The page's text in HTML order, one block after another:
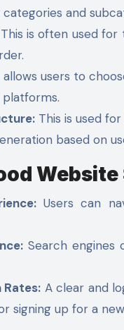
and
This is often used for
allows users to
This is used
based on
Users can
Search engines
Rates: A clear and
signing up for a